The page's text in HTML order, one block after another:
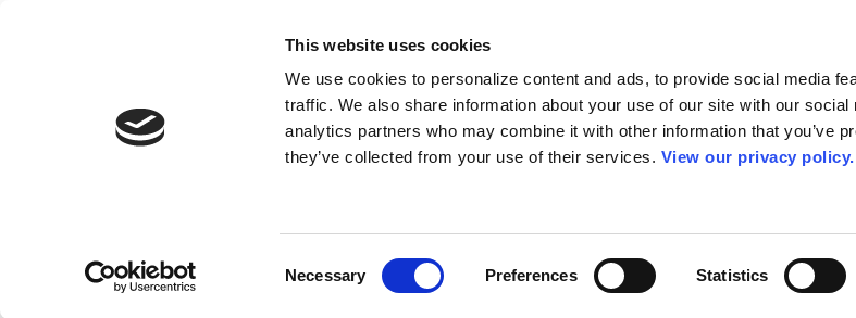
This website uses cookies
We use cookies to personalize content and ads, to provide social media
traffic. We also share information about your use of our site with our social
analytics partners who may combine it with other information that you’ve
they’ve collected from your use of their services. View our privacy policy.
Necessary Preferences Statistics
Join Here
Membership
Governance